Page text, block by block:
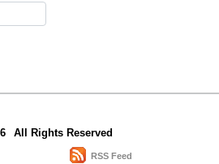
All Rights Reserved
RSS Feed